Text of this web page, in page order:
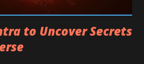
to Uncover Secrets